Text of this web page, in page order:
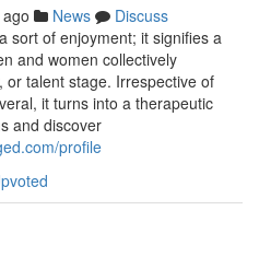
News
Discuss
sort of enjoyment; it signifies a
and women collectively
or talent stage. Irrespective of
it turns into a therapeutic
and discover
profile